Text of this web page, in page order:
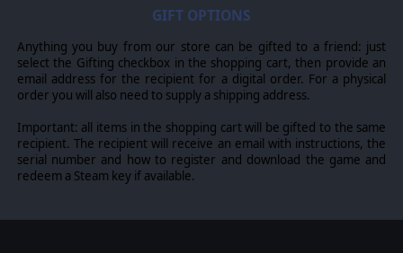
where each nation has information on National
Characteristics, Command Parameters, and Orders of
Battle. Data Tables are packed with era-specific
equipment and troops. Weapon Systems of the time,
such as guns, missiles, precision munitions, small arms,
and much more, are comprehensively modeled.
The game allows players to create their own scenarios
and campaigns, modify game data, artwork, and sound
effects as they see fit. All these modding capabilities are
supported by detailed documentation.
©2025 Matrix Games Ltd. All Rights Reserved. Flashpoint
GIFT OPTIONS
Anything you buy from our store can be gifted to a friend: just
select the Gifting checkbox in the shopping cart, then provide an
email address for the recipient for a digital order. For a physical
order you will also need to supply a shipping address.
Important: all items in the shopping cart will be gifted to the same
recipient. The recipient will receive an email with instructions, the
serial number and how to register and download the game and
redeem a Steam key if available.